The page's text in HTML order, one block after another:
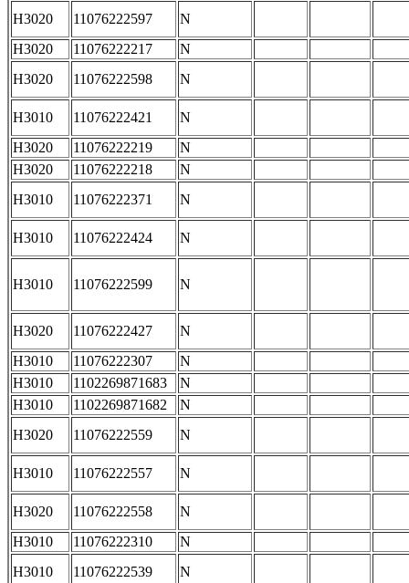
H3020 11076222597
N
H3020
11076222217
N
H3020
11076222598 N
H3010 11076222421
N
H3020
11076222219
N
H3020
11076222218
N
H3010
11076222371 N
H3010 11076222424 N
H3010 11076222599 N
H3020 11076222427
N
H3010
11076222307
N
H3010
1102269871683
N
H3010
1102269871682
N
H3020
11076222559 N
H3010 11076222557 N
H3020 11076222558
N
H3010
11076222310
N
H3010
11076222539 N